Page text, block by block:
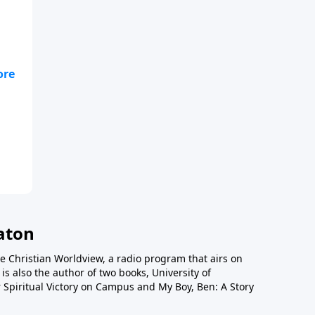
Christian Worldview, a radio program that airs on
also the author of two books, University of
Victory on Campus and My Boy, Ben: A Story